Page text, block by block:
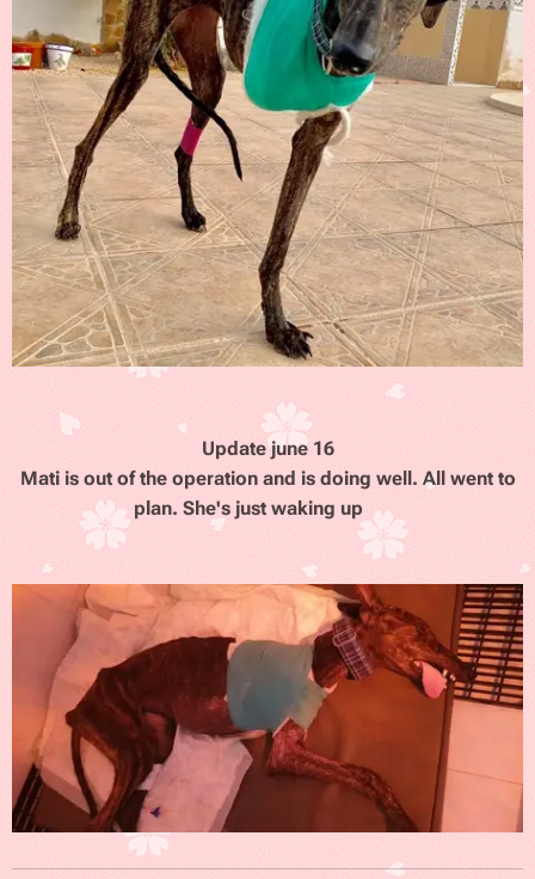
Update june 16
Mati is out of the operation and is doing well. All went to
plan. She's just waking up ❤️